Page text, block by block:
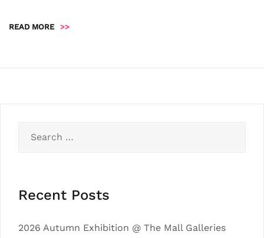
READ MORE >>
for:
Recent Posts
2026 Autumn Exhibition @ The Mall Galleries